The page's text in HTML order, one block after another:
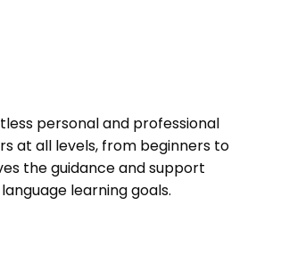
personal and professional
at all levels, from beginners to
the guidance and support
learning goals.